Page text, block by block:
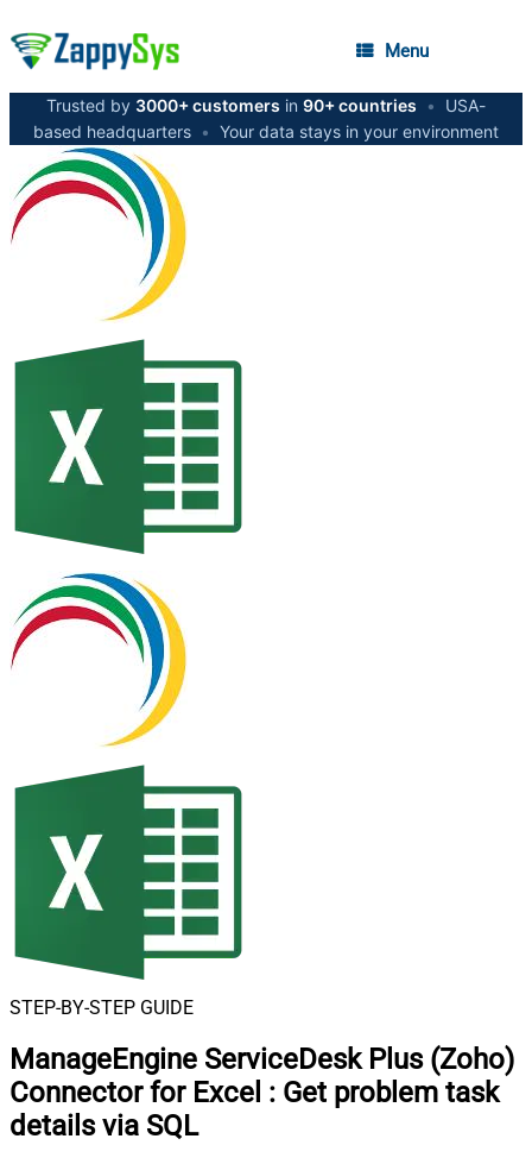
Menu
Trusted by 3000+ customers in 90+ countries •
USA-
based headquarters • Your data stays in your environment
STEP-BY-STEP GUIDE
ManageEngine ServiceDesk Plus (Zoho)
Connector for Excel : Get problem task
details via SQL